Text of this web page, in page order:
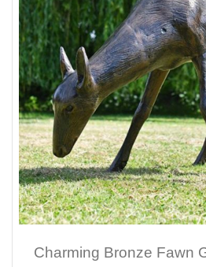
Charming Bronze Fawn